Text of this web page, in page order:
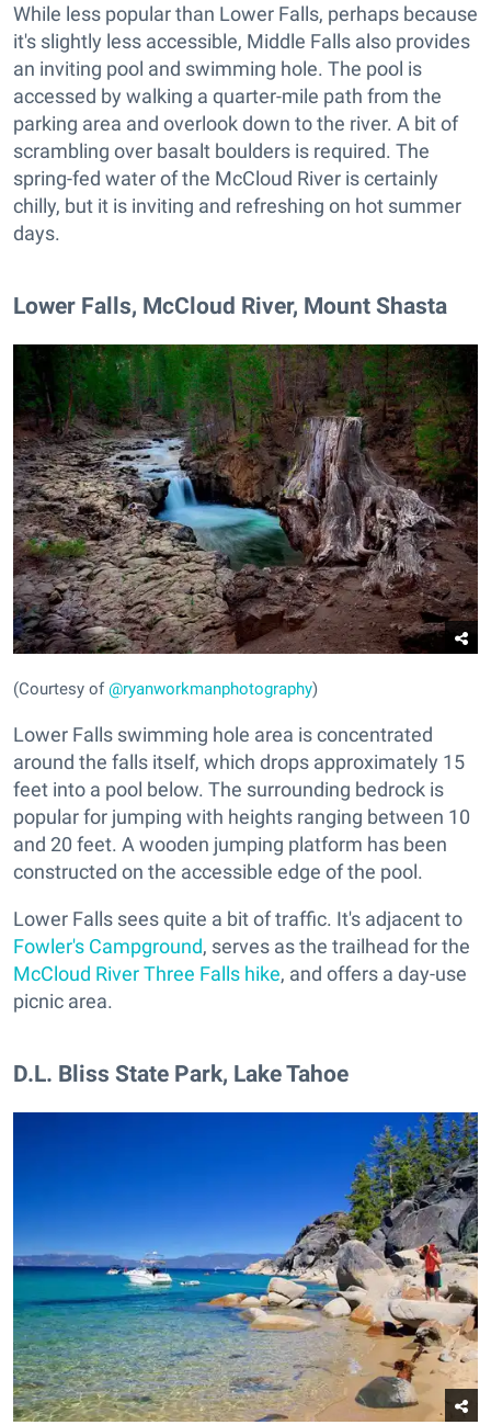
While less popular than Lower Falls, perhaps because
it's slightly less accessible, Middle Falls also provides
an inviting pool and swimming hole. The pool is
accessed by walking a quarter-mile path from the
parking area and overlook down to the river. A bit of
scrambling over basalt boulders is required. The
spring-fed water of the McCloud River is certainly
chilly, but it is inviting and refreshing on hot summer
days.
​Lower Falls, McCloud River, Mount Shasta
(Courtesy of@ryanworkmanphotography)
Lower Falls swimming hole area is concentrated
around the falls itself, which drops approximately 15
feet into a pool below. The surrounding bedrock is
popular for jumping with heights ranging between 10
and 20 feet. A wooden jumping platform has been
constructed on the accessible edge of the pool.
Lower Falls sees quite a bit of traffic. It's adjacent to
Fowler's Campground, serves as the trailhead for the
McCloud River Three Falls hike, and offers a day-use
picnic area.
​D.L. Bliss State Park, Lake Tahoe